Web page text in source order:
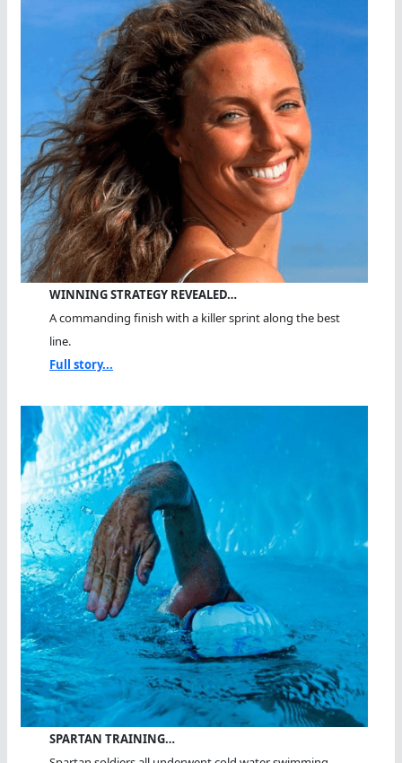
WINNING STRATEGY REVEALED…
A commanding finish with a killer sprint along the best
line.
Full story...
SPARTAN TRAINING…